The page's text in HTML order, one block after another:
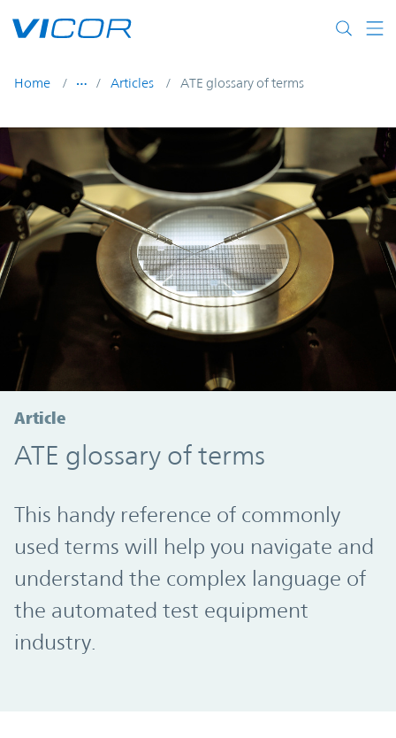
Home Articles ATE glossary of terms
Article
ATE glossary of terms
This handy reference of commonly
used terms will help you navigate and
understand the complex language of
the automated test equipment
industry.